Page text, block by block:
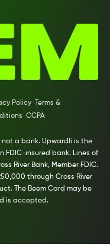
Policy
Terms &
CCPA
a bank. Upwardli is the
FDIC-insured bank. Lines of
River Bank, Member FDIC.
through Cross River
The Beem Card may be
is accepted.